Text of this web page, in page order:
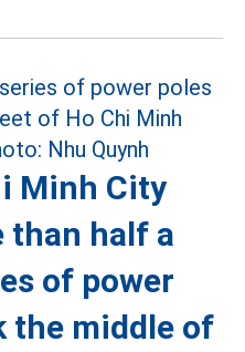
Minh City
than half a
of power
the middle of